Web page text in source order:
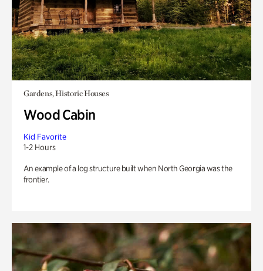
Gardens, Historic Houses
Wood Cabin
Kid Favorite
1-2 Hours
An example of a log structure built when North Georgia was the
frontier.